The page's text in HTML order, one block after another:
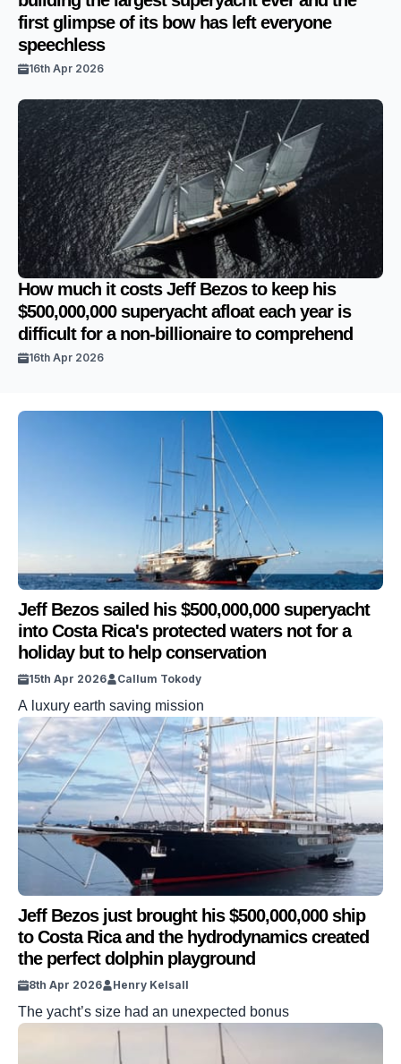
first glimpse of its bow has left everyone
speechless
16th Apr 2026
How much it costs Jeff Bezos to keep his
$500,000,000 superyacht afloat each year is
difficult for a non-billionaire to comprehend
16th Apr 2026
Jeff Bezos sailed his $500,000,000 superyacht
into Costa Rica's protected waters not for a
holiday but to help conservation
15th Apr 2026 Callum Tokody
A luxury earth saving mission
Jeff Bezos just brought his $500,000,000 ship
to Costa Rica and the hydrodynamics created
the perfect dolphin playground
8th Apr 2026 Henry Kelsall
The yacht’s size had an unexpected bonus